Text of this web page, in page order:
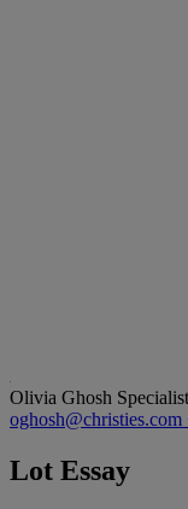
Olivia Ghosh Specialist
oghosh@christies.com
Lot Essay